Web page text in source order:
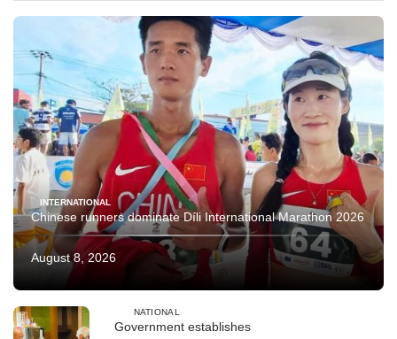
INTERNATIONAL
Chinese runners dominate Díli International Marathon 2026
August 8, 2026
NATIONAL
Government establishes